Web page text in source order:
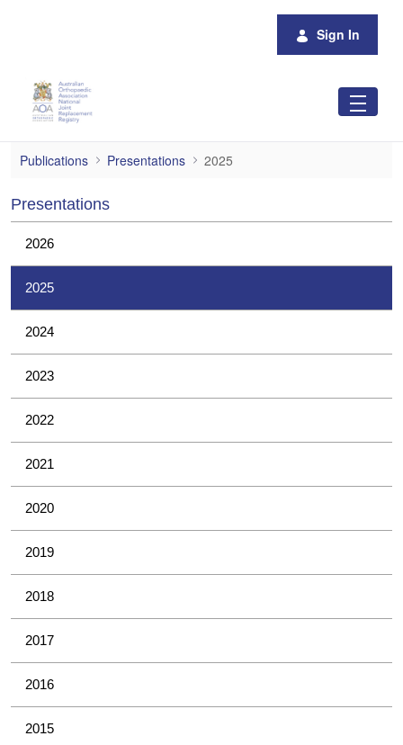
Sign In
2025
Publications Presentations 2025
Presentations
2026
2025
2024
2023
2022
2021
2020
2019
2018
2017
2016
2015